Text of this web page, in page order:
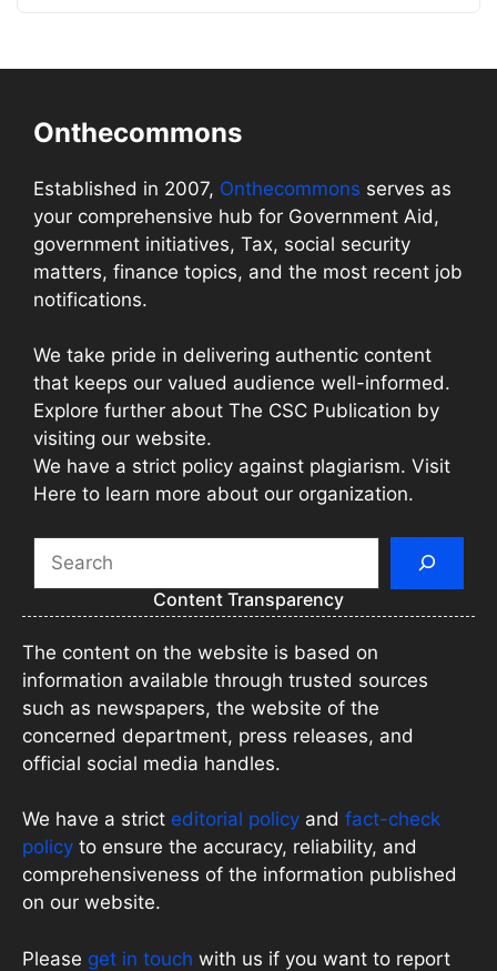
Onthecommons
Established in 2007, Onthecommons serves as
your comprehensive hub for Government Aid,
government initiatives, Tax, social security
matters, finance topics, and the most recent job
notifications.
We take pride in delivering authentic content
that keeps our valued audience well-informed.
Explore further about The CSC Publication by
visiting our website.
We have a strict policy against plagiarism. Visit
Here to learn more about our organization.
Content Transparency
The content on the website is based on
information available through trusted sources
such as newspapers, the website of the
concerned department, press releases, and
official social media handles.
We have a strict editorial policy and fact-check
policy to ensure the accuracy, reliability, and
comprehensiveness of the information published
on our website.
Please get in touch with us if you want to report